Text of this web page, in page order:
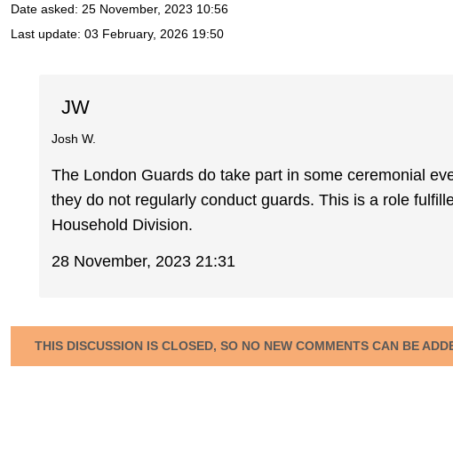
Date asked: 25 November, 2023 10:56
Last update: 03 February, 2026 19:50
JW
Josh W.
The London Guards do take part in some ceremonial
they do not regularly conduct guards. This is a role
Household Division.
28 November, 2023 21:31
THIS DISCUSSION IS CLOSED, SO NO NEW COMMENTS CAN BE